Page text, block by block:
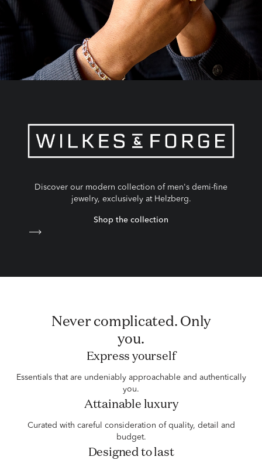
Discover our modern collection of men's demi-fine
jewelry, exclusively at Helzberg.
Shop the collection
Never complicated. Only
you.
Express yourself
Essentials that are undeniably approachable and authentically
you.
Attainable luxury
Curated with careful consideration of quality, detail and
budget.
Designed to last